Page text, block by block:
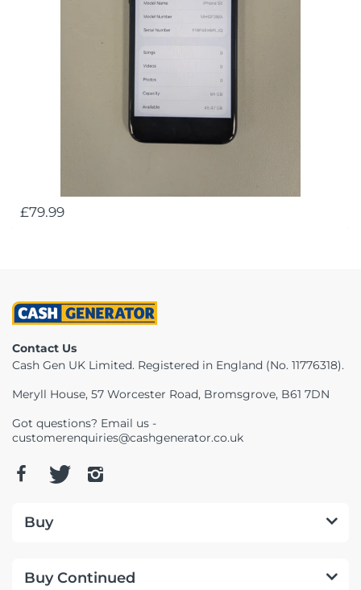
£79.99
Contact Us
Cash Gen UK Limited. Registered in England (No. 11776318).
Meryll House, 57 Worcester Road, Bromsgrove, B61 7DN
Got questions? Email us -
customerenquiries@cashgenerator.co.uk
Buy
Buy Continued